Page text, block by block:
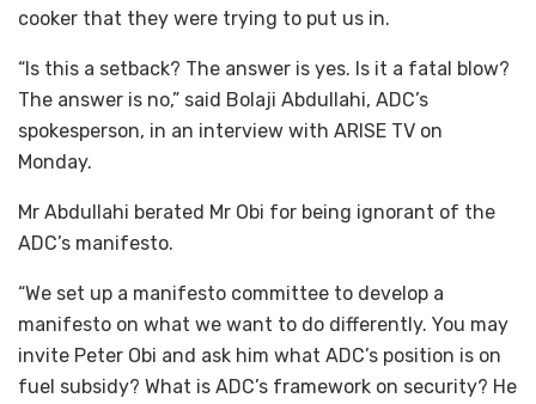
cooker that they were trying to put us in.
“Is this a setback? The answer is yes. Is it a fatal blow?
The answer is no,” said Bolaji Abdullahi, ADC’s
spokesperson, in an interview with ARISE TV on
Monday.
Mr Abdullahi berated Mr Obi for being ignorant of the
ADC’s manifesto.
“We set up a manifesto committee to develop a
manifesto on what we want to do differently. You may
invite Peter Obi and ask him what ADC’s position is on
fuel subsidy? What is ADC’s framework on security? He